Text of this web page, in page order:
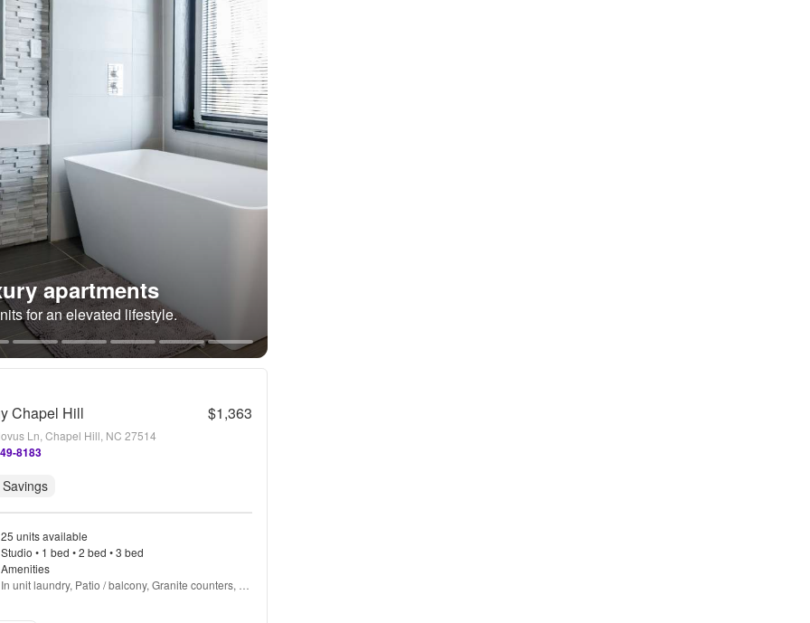
apartments
for an elevated lifestyle.
Chapel Hill $1,363
Ln, Chapel Hill, NC 27514
8183
25 units available
Studio • 1 bed • 2 bed • 3 bed
Amenities
In unit laundry, Patio / balcony, Granite counters,